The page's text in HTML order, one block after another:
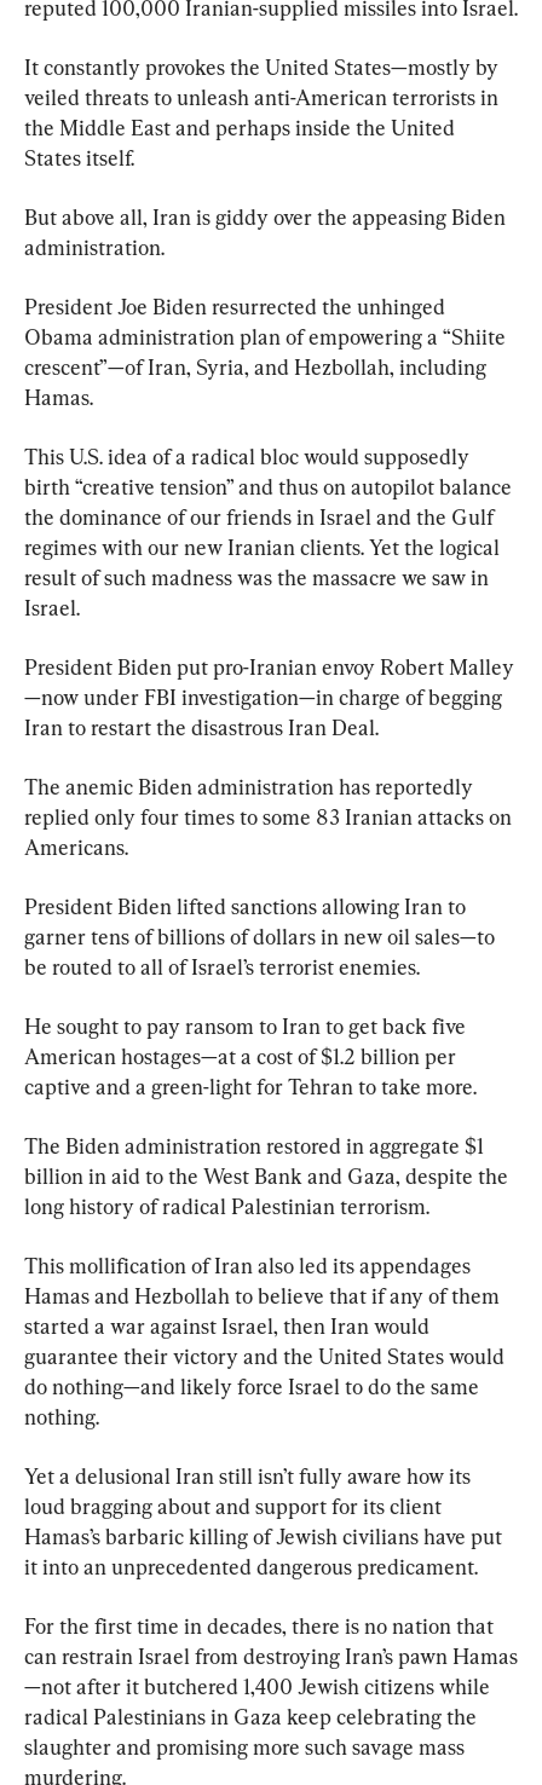
reputed 100,000 Iranian-supplied missiles into Israel.
It constantly provokes the United States—mostly by
veiled threats to unleash anti-American terrorists in
the Middle East and perhaps inside the United
States itself.
But above all, Iran is giddy over the appeasing Biden
administration.
President Joe Biden resurrected the unhinged
Obama administration plan of empowering a “Shiite
crescent”—of Iran, Syria, and Hezbollah, including
Hamas.
This U.S. idea of a radical bloc would supposedly
birth “creative tension” and thus on autopilot balance
the dominance of our friends in Israel and the Gulf
regimes with our new Iranian clients. Yet the logical
result of such madness was the massacre we saw in
Israel.
President Biden put pro-Iranian envoy Robert Malley
—now under FBI investigation—in charge of begging
Iran to restart the disastrous Iran Deal.
The anemic Biden administration has reportedly
replied only four times to some 83 Iranian attacks on
Americans.
President Biden lifted sanctions allowing Iran to
garner tens of billions of dollars in new oil sales—to
be routed to all of Israel’s terrorist enemies.
He sought to pay ransom to Iran to get back five
American hostages—at a cost of $1.2 billion per
captive and a green-light for Tehran to take more.
The Biden administration restored in aggregate $1
billion in aid to the West Bank and Gaza, despite the
long history of radical Palestinian terrorism.
This mollification of Iran also led its appendages
Hamas and Hezbollah to believe that if any of them
started a war against Israel, then Iran would
guarantee their victory and the United States would
do nothing—and likely force Israel to do the same
nothing.
Yet a delusional Iran still isn’t fully aware how its
loud bragging about and support for its client
Hamas’s barbaric killing of Jewish civilians have put
it into an unprecedented dangerous predicament.
For the first time in decades, there is no nation that
can restrain Israel from destroying Iran’s pawn Hamas
—not after it butchered 1,400 Jewish citizens while
radical Palestinians in Gaza keep celebrating the
slaughter and promising more such savage mass
murdering.